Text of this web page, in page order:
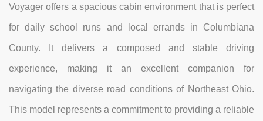
Voyager offers a spacious cabin environment that is perfect
for daily school runs and local errands in Columbiana
County. It delivers a composed and stable driving
experience, making it an excellent companion for
navigating the diverse road conditions of Northeast Ohio.
This model represents a commitment to providing a reliable